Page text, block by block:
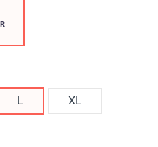
L XL